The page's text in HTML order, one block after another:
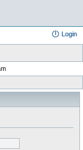
Login